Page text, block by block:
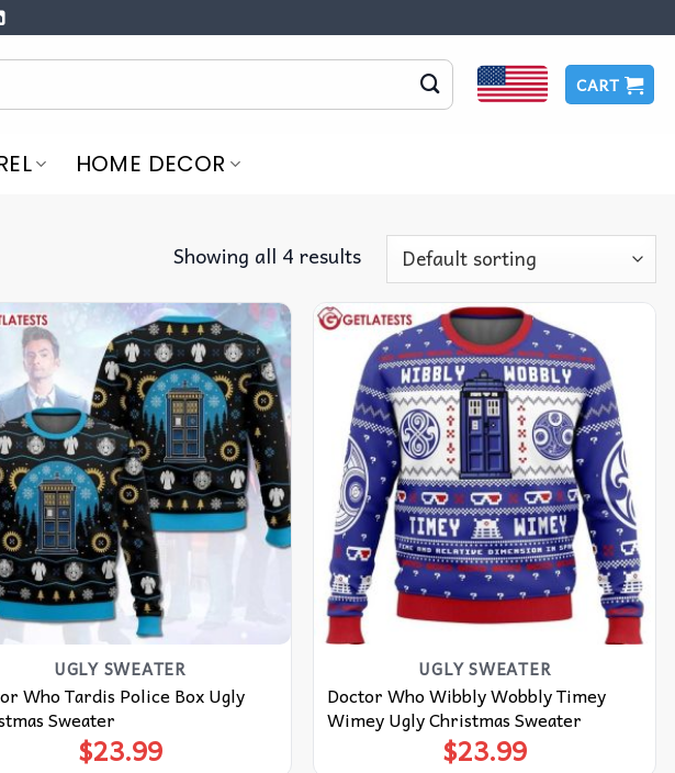
CART
HOME DECOR
Showing all 4 results
UGLY SWEATER
Who Tardis Police Box Ugly
Sweater
$23.99
UGLY SWEATER
Doctor Who Wibbly Wobbly Timey
Wimey Ugly Christmas Sweater
$23.99